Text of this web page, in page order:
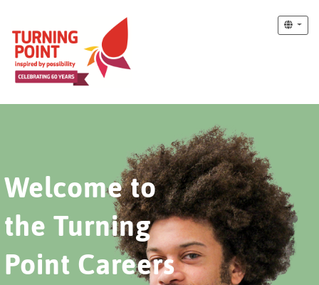
Welcome to
the Turning
Point Careers